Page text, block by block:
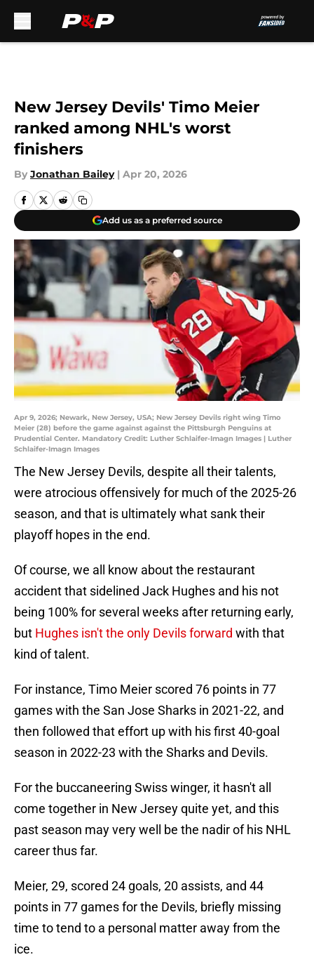
New Jersey Devils' Timo Meier
ranked among NHL's worst
finishers
By Jonathan Bailey | Apr 20, 2026
Add us as a preferred source
Apr 9, 2026; Newark, New Jersey, USA; New Jersey Devils right wing Timo
Meier (28) before the game against against the Pittsburgh Penguins at
Prudential Center. Mandatory Credit: Luther Schlaifer-Imagn Images | Luther
Schlaifer-Imagn Images
The New Jersey Devils, despite all their talents,
were atrocious offensively for much of the 2025-26
season, and that is ultimately what sank their
playoff hopes in the end.
Of course, we all know about the restaurant
accident that sidelined Jack Hughes and his not
being 100% for several weeks after returning early,
but Hughes isn't the only Devils forward with that
kind of talent.
For instance, Timo Meier scored 76 points in 77
games with the San Jose Sharks in 2021-22, and
then followed that effort up with his first 40-goal
season in 2022-23 with the Sharks and Devils.
For the buccaneering Swiss winger, it hasn't all
come together in New Jersey quite yet, and this
past season may very well be the nadir of his NHL
career thus far.
Meier, 29, scored 24 goals, 20 assists, and 44
points in 77 games for the Devils, briefly missing
time to tend to a personal matter away from the
ice.